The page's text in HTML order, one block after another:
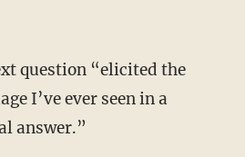
I’ve ever seen in a
answer.”